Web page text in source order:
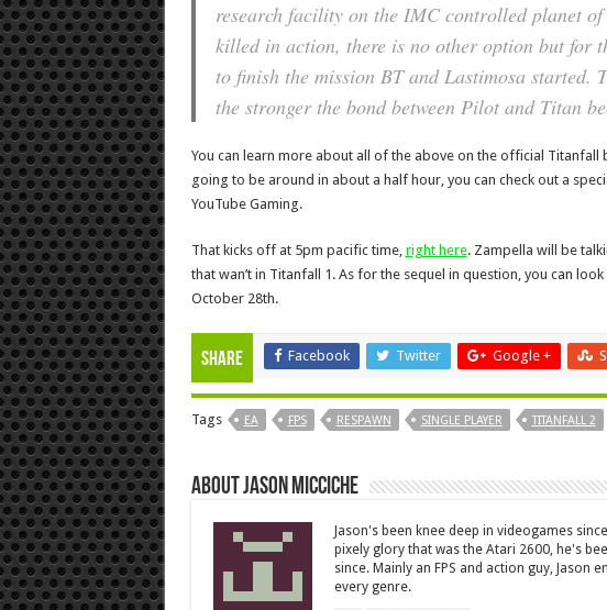
research facility on the IMC controlled planet
killed in action, there is no other option but for
to finish the mission BT and Lastimosa started.
the stronger the bond between Pilot and Titan
You can learn more about all of the above on the official Titanfall
going to be around in about a half hour, you can check out a
YouTube Gaming.
That kicks off at 5pm pacific time, right here. Zampella will be
that wan’t in Titanfall 1. As for the sequel in question, you can
October 28th.
Share Facebook Twitter Google +
Tags EA FPS RESPAWN SINGLE PLAYER TITANFALL 2
About Jason Micciche
Jason's been knee deep in videogames
pixely glory that was the Atari 2600, he's
since. Mainly an FPS and action guy,
every genre.